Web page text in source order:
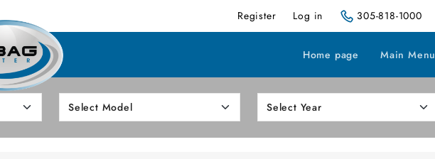
Register Log in 305-818-1000
Home page Main Menu